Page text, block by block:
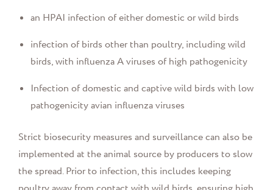
an HPAI infection of either domestic or wild birds
infection of birds other than poultry, including wild
birds, with influenza A viruses of high pathogenicity
Infection of domestic and captive wild birds with low
pathogenicity avian influenza viruses
Strict biosecurity measures and surveillance can also be
implemented at the animal source by producers to slow
the spread. Prior to infection, this includes keeping